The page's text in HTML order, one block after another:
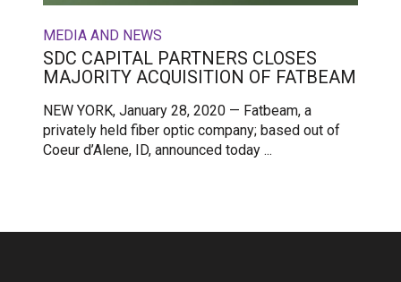
MEDIA AND NEWS
SDC CAPITAL PARTNERS CLOSES
MAJORITY ACQUISITION OF FATBEAM
NEW YORK, January 28, 2020 — Fatbeam, a
privately held fiber optic company; based out of
Coeur d’Alene, ID, announced today ...